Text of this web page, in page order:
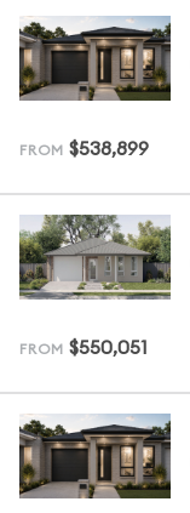
FROM $538,899
FROM $550,051